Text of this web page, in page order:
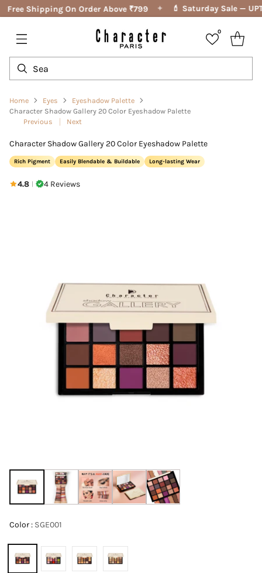
Free Shipping On Order Above ₹799 ✦ 💄 Saturday Sale —
0
Home Eyes
Eyeshadow Palette
Character Shadow Gallery 20 Color Eyeshadow Palette
Previous
Next
Character Shadow Gallery 20 Color Eyeshadow Palette
Rich Pigment Easily Blendable & Buildable Long-lasting Wear
4.8 | 4 Reviews
Color : SGE001